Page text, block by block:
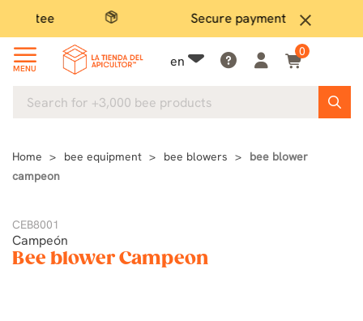
close
Secure payment
MENU en
0
Home bee equipment bee blowers
bee blower
campeon
CEB8001
Campeón
Bee blower Campeon